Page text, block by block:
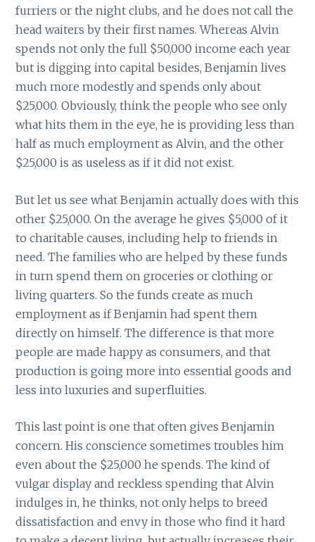
furriers or the night clubs, and he does not call the
head waiters by their first names. Whereas Alvin
spends not only the full $50,000 income each year
but is digging into capital besides, Benjamin lives
much more modestly and spends only about
$25,000. Obviously, think the people who see only
what hits them in the eye, he is providing less than
half as much employment as Alvin, and the other
$25,000 is as useless as if it did not exist.
But let us see what Benjamin actually does with this
other $25,000. On the average he gives $5,000 of it
to charitable causes, including help to friends in
need. The families who are helped by these funds
in turn spend them on groceries or clothing or
living quarters. So the funds create as much
employment as if Benjamin had spent them
directly on himself. The difference is that more
people are made happy as consumers, and that
production is going more into essential goods and
less into luxuries and superfluities.
This last point is one that often gives Benjamin
concern. His conscience sometimes troubles him
even about the $25,000 he spends. The kind of
vulgar display and reckless spending that Alvin
indulges in, he thinks, not only helps to breed
dissatisfaction and envy in those who find it hard